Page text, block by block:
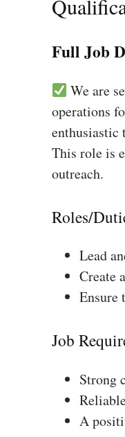
Full Job
We are
operations
enthusiastic
This role is
outreach.
Roles/
Lead
Create
Ensure
Job
Strong
A